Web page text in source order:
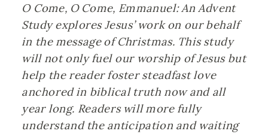
O Come, O Come, Emmanuel: An Advent
Study explores Jesus’ work on our behalf
in the message of Christmas. This study
will not only fuel our worship of Jesus but
help the reader foster steadfast love
anchored in biblical truth now and all
year long. Readers will more fully
understand the anticipation and waiting